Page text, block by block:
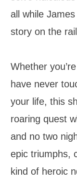
all while
story on the
Whether
have never
your life, this
roaring quest
and no two
epic triumphs,
kind of heroic